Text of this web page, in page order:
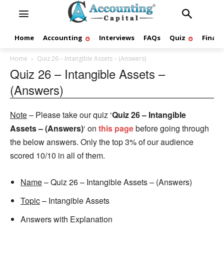
Home Accounting Interviews FAQs Quiz
Home Quiz 26 – Intangible Assets – (Answers)
Quiz 26 – Intangible Assets –
(Answers)
Note– Please take our quiz ‘Quiz 26 – Intangible
Assets – (Answers)‘ on this pagebefore going through
the below answers. Only the top 3% of our audience
scored 10/10 in all of them.
Name– Quiz 26 – Intangible Assets – (Answers)
Topic– Intangible Assets
Answers with Explanation